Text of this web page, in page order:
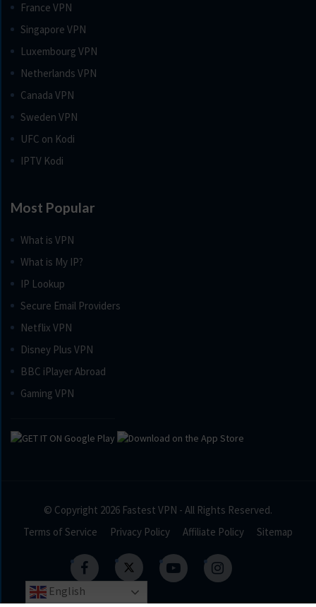
France VPN
Singapore VPN
Luxembourg VPN
Netherlands VPN
Canada VPN
Sweden VPN
UFC on Kodi
IPTV Kodi
Most Popular
What is VPN
What is My IP?
IP Lookup
Secure Email Providers
Netflix VPN
Disney Plus VPN
BBC iPlayer Abroad
Gaming VPN
© Copyright 2026 Fastest VPN - All Rights Reserved.
Terms of Service
Privacy Policy Affiliate Policy Sitemap
English